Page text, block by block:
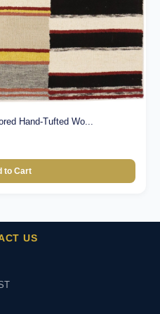
Hand-Tufted Wo...
to Cart
US